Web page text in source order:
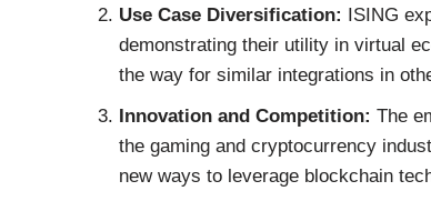
Use Case Diversification: ISING
demonstrating their utility in virtual
the way for similar integrations in
Innovation and Competition: The
the gaming and cryptocurrency
new ways to leverage blockchain